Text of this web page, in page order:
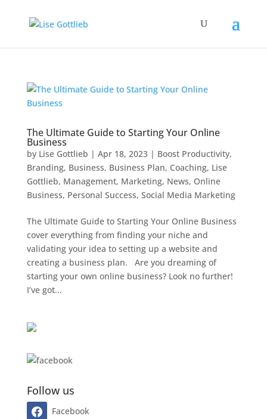
The Ultimate Guide to Starting Your Online
Business
by Lise Gottlieb | Apr 18, 2023| Boost Productivity,
Branding, Business, Business Plan, Coaching, Lise
Gottlieb, Management, Marketing, News, Online
Business, Personal Success, Social Media Marketing
The Ultimate Guide to Starting Your Online Business
cover everything from finding your niche and
validating your idea to setting up a website and
creating a business plan. Are you dreaming of
starting your own online business? Look no further!
I’ve got...
Follow us
Facebook